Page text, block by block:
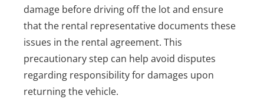
damage before driving off the lot and ensure
that the rental representative documents these
issues in the rental agreement. This
precautionary step can help avoid disputes
regarding responsibility for damages upon
returning the vehicle.